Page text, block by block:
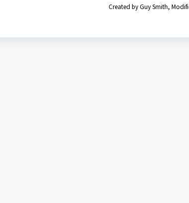
Created by Guy Smith,